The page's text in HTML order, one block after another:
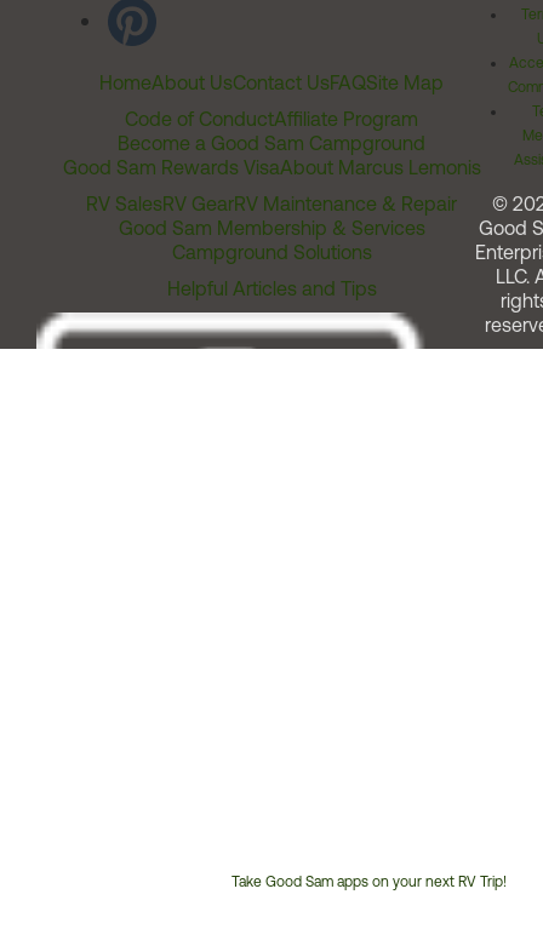
HomeAbout UsContact UsFAQSite Map
Code of ConductAffiliate Program
Become a Good Sam Campground
Good Sam Rewards VisaAbout Marcus Lemonis
RV SalesRV GearRV Maintenance & Repair
Good Sam Membership & Services
Campground Solutions
Helpful Articles and Tips
Take Good Sam apps on your next RV Trip!
©
Good
LLC.